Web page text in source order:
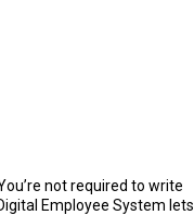
not required to write
Employee System